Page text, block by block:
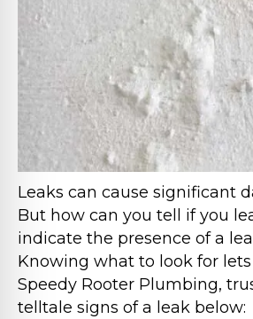
Leaks can cause significant
But how can you tell if you
indicate the presence of a
Knowing what to look for
Speedy Rooter Plumbing,
telltale signs of a leak below: